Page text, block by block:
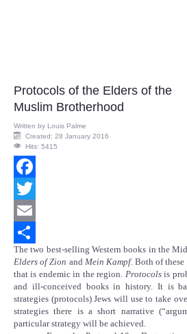
Protocols of the Elders of the
Muslim Brotherhood
Written by Louis Palme
Created: 28 January 2016
Hits: 5415
Facebook
Twitter
Email
Share
The two best-selling Western books in the
Elders of Zion and Mein Kampf.Both of
that is endemic in the region. Protocolsis
and ill-conceived books in history. It is
strategies (protocols) Jews will use to take
strategies there is a short narrative
particular strategy will be achieved.